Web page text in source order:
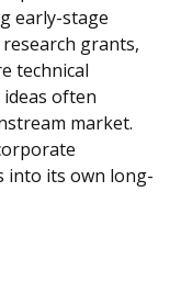
early-stage
grants,
technical
often
market.
into its own long-